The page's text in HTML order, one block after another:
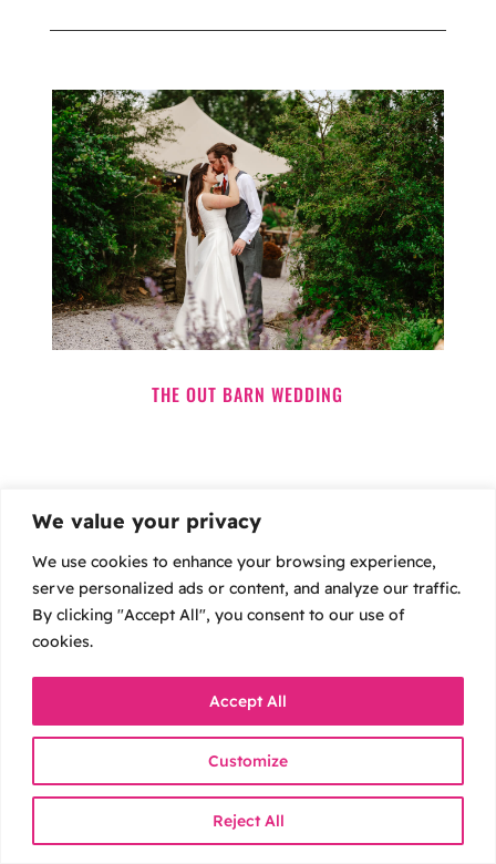
We value your privacy
We use cookies to enhance your browsing experience,
serve personalized ads or content, and analyze our traffic.
By clicking "Accept All", you consent to our use of
cookies.
Customize
Reject All
Accept All
THE OUT BARN WEDDING
BETTY & JOEL’S LEEDS WEDDING